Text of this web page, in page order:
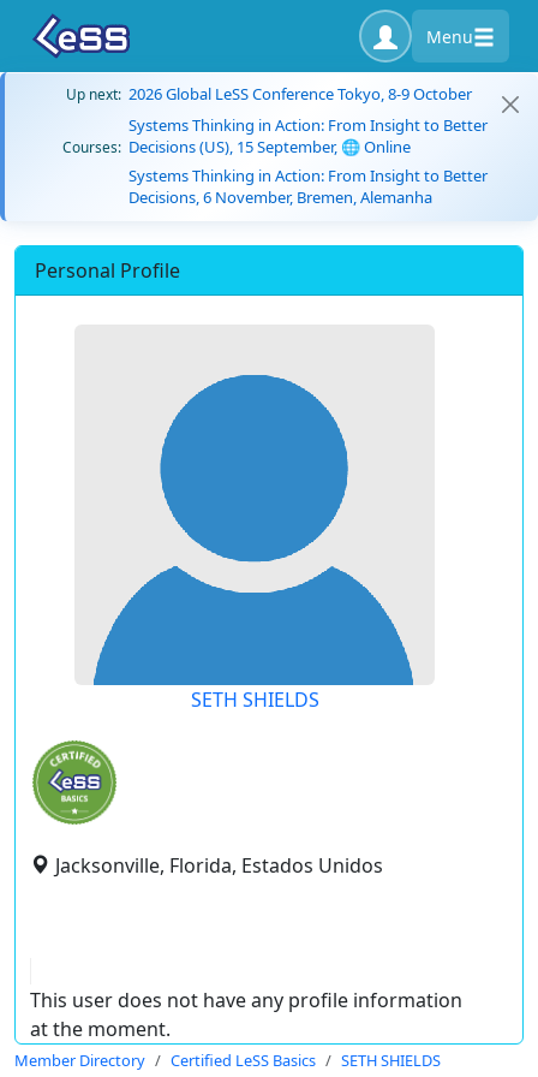
Menu
Up next: 2026 Global LeSS Conference Tokyo, 8-9 October
Courses:
Systems Thinking in Action: From Insight to Better
Decisions (US), 15 September, 🌐 Online
Systems Thinking in Action: From Insight to Better
Decisions, 6 November, Bremen, Alemanha
Personal Profile
SETH SHIELDS
Jacksonville, Florida, Estados Unidos
This user does not have any profile information
at the moment.
Member Directory Certified LeSS Basics SETH SHIELDS